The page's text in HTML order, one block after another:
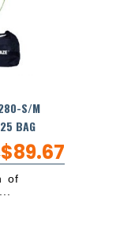
S/M
BAG
$89.67
of